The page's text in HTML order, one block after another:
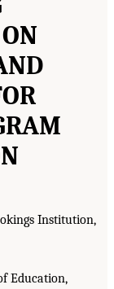
Institution,
Education,